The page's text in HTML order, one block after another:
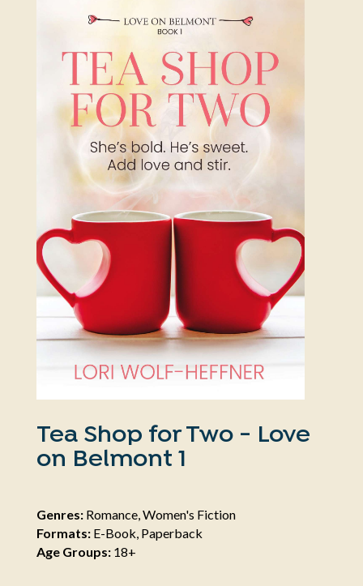
Tea Shop for Two - Love
on Belmont 1
Genres:Romance, Women's Fiction
Formats:E-Book, Paperback
Age Groups:18+